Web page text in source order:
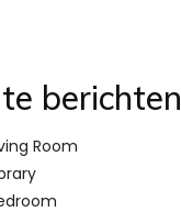
berichten
Room